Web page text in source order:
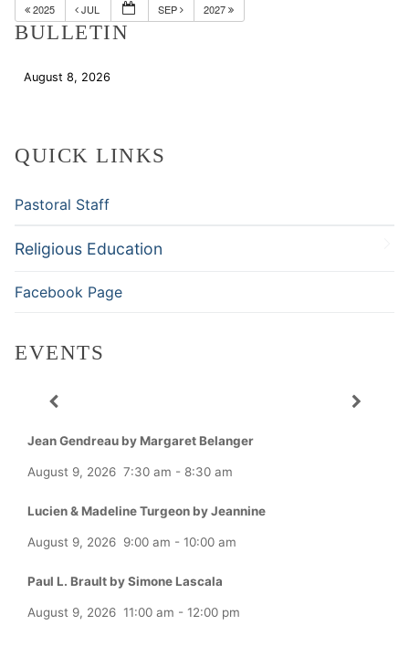
2025 JUL SEP 2027
BULLETIN
August 8, 2026
QUICK LINKS
Pastoral Staff
Religious Education
Facebook Page
EVENTS
Jean Gendreau by Margaret Belanger
August 9, 2026 7:30 am - 8:30 am
Lucien & Madeline Turgeon by Jeannine
August 9, 2026 9:00 am - 10:00 am
Paul L. Brault by Simone Lascala
August 9, 2026 11:00 am - 12:00 pm